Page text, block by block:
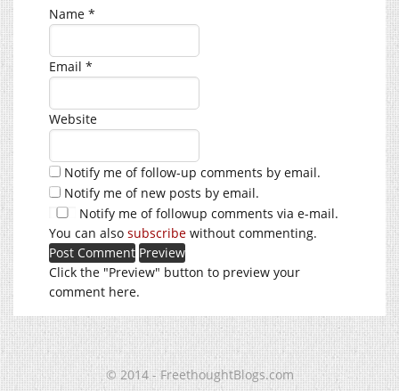
Name *
Email *
Website
Notify me of follow-up comments by email.
Notify me of new posts by email.
Notify me of followup comments via e-mail.
You can also subscribe without commenting.
Click the "Preview" button to preview your
comment here.
© 2014 - FreethoughtBlogs.com